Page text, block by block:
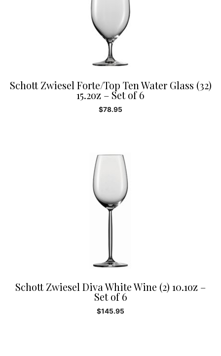
Schott Zwiesel Forte/Top Ten Water Glass (32)
15.2oz – Set of 6
$78.95
Schott Zwiesel Diva White Wine (2) 10.1oz –
Set of 6
$145.95